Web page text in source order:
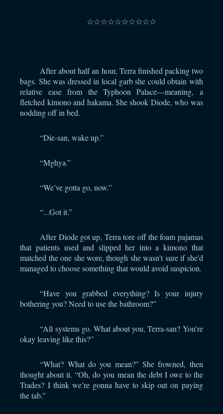
☆☆☆☆☆☆☆☆☆☆
After about half an hour, Terra finished packing two
bags. She was dressed in local garb she could obtain with
relative ease from the Typhoon Palace—meaning, a
fletched kimono and hakama. She shook Diode, who was
nodding off in bed.
“Die-san, wake up.”
“Mghya.”
“We’ve gotta go, now.”
“...Got it.”
After Diode got up, Terra tore off the foam pajamas
that patients used and slipped her into a kimono that
matched the one she wore, though she wasn't sure if she'd
managed to choose something that would avoid suspicion.
“Have you grabbed everything? Is your injury
bothering you? Need to use the bathroom?”
“All systems go. What about you, Terra-san? You’re
okay leaving like this?”
“What? What do you mean?” She frowned, then
thought about it. “Oh, do you mean the debt I owe to the
Trades? I think we’re gonna have to skip out on paying
the tab.”